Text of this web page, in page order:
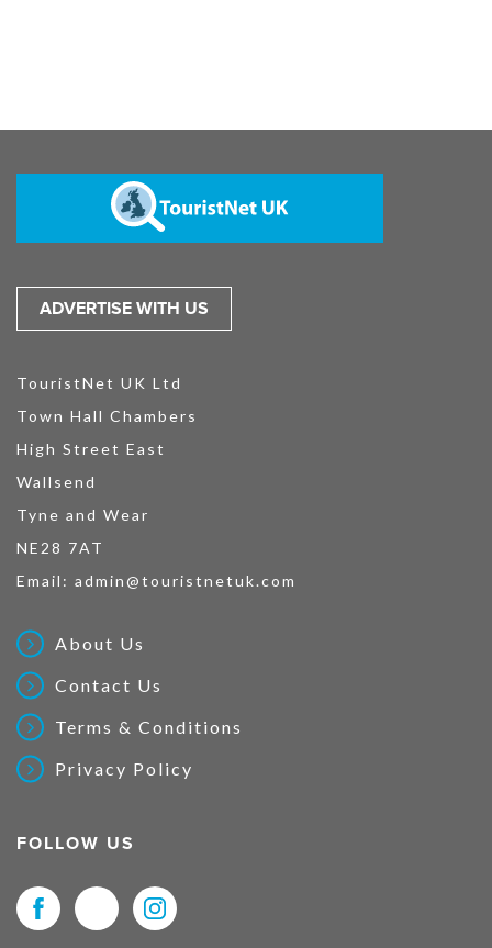
ADVERTISE WITH US
TouristNet UK Ltd
Town Hall Chambers
High Street East
Wallsend
Tyne and Wear
NE28 7AT
Email: admin@touristnetuk.com
About Us
Contact Us
Terms & Conditions
Privacy Policy
FOLLOW US